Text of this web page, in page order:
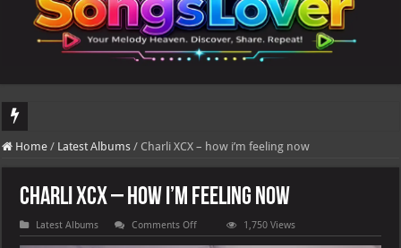
DJ Khaled's highly anticipated album, AALAM OF GOD, missed its planned
Home / Latest Albums / Charli XCX – how i’m feeling now
Charli XCX – how i’m feeling now
Latest Albums Comments Offon
Charli
1,750 Views